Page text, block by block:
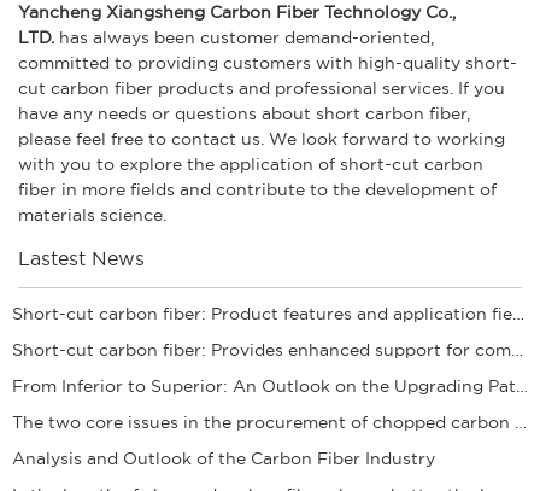
Yancheng Xiangsheng Carbon Fiber Technology Co.,
LTD. has always been customer demand-oriented,
committed to providing customers with high-quality short-
cut carbon fiber products and professional services. If you
have any needs or questions about short carbon fiber,
please feel free to contact us. We look forward to working
with you to explore the application of short-cut carbon
fiber in more fields and contribute to the development of
materials science.
Lastest News
Analysis and Outlook of the Carbon Fiber Industry